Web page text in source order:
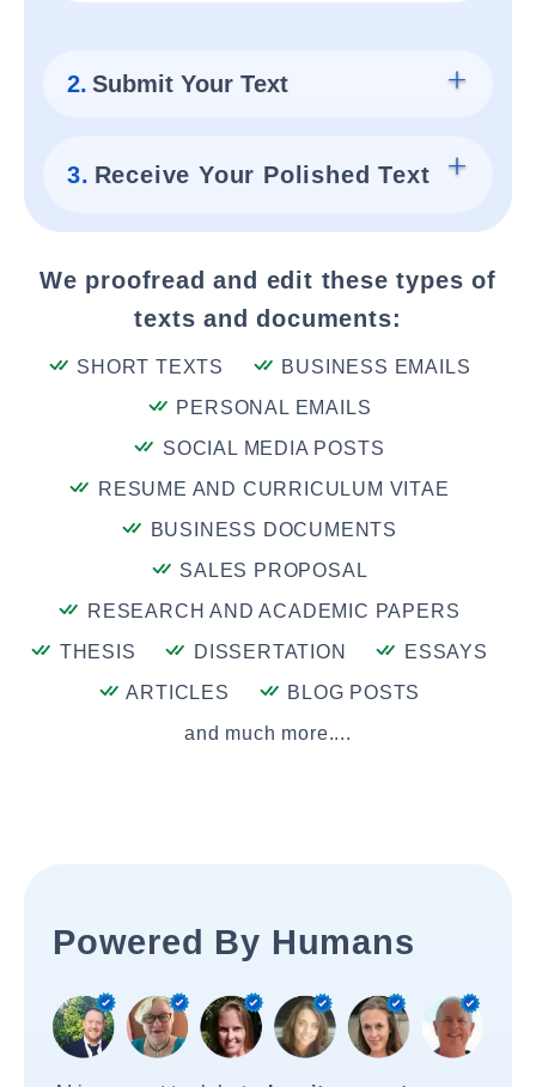
2. Submit Your Text
3. Receive Your Polished Text
We proofread and edit these types of
texts and documents:
SHORT TEXTS
BUSINESS EMAILS
PERSONAL EMAILS
SOCIAL MEDIA POSTS
RESUME AND CURRICULUM VITAE
BUSINESS DOCUMENTS
SALES PROPOSAL
RESEARCH AND ACADEMIC PAPERS
THESIS
DISSERTATION
ESSAYS
ARTICLES
BLOG POSTS
and much more....
Powered By Humans